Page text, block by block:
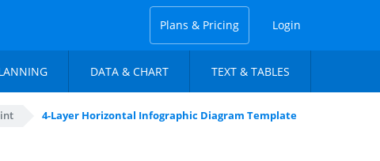
Plans & Pricing Login
DATA & CHART TEXT & TABLES
4-Layer Horizontal Infographic Diagram Template